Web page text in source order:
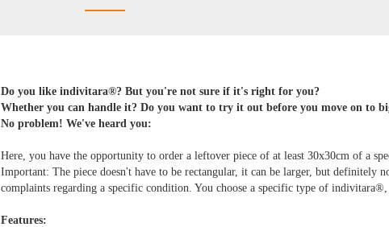
Do you like indivitara®? But you're not sure if it's right for you?
Whether you can handle it? Do you want to try it out before you move on to
No problem! We've heard you:
Here, you have the opportunity to order a leftover piece of at least 30x30cm of a
Important: The piece doesn't have to be rectangular, it can be larger, but definitely
complaints regarding a specific condition. You choose a specific type of
Features: